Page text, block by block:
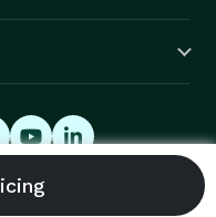
Rights Reserved